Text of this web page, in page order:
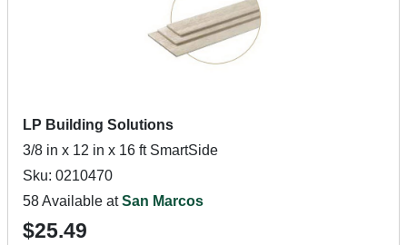
LP Building Solutions
3/8 in x 12 in x 16 ft SmartSide
Sku: 0210470
58 Available atSan Marcos
$25.49